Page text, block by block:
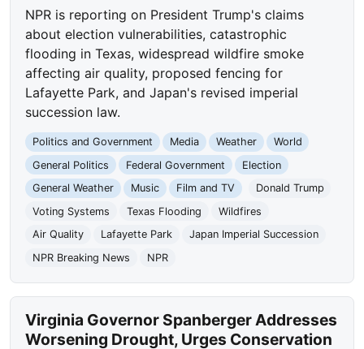
NPR is reporting on President Trump's claims
about election vulnerabilities, catastrophic
flooding in Texas, widespread wildfire smoke
affecting air quality, proposed fencing for
Lafayette Park, and Japan's revised imperial
succession law.
Politics and Government Media Weather
World
General Politics
Federal Government
Election
General Weather
Music Film and TV
Donald Trump
Voting Systems
Texas Flooding
Wildfires
Air Quality
Lafayette Park
Japan Imperial Succession
NPR Breaking News
NPR
Virginia Governor Spanberger Addresses
Worsening Drought, Urges Conservation